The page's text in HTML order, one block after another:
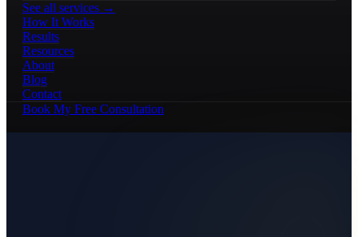
See all services →
How It Works
Results
Resources
About
Blog
Contact
Book My Free Consultation